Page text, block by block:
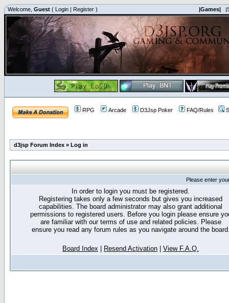
Welcome, Guest ( Login | Register ) |Games|
RPG Arcade D3Jsp Poker FAQ/Rules
d3jsp Forum Index » Log in
Please enter
In order to login you must be registered.
Registering takes only a few seconds but gives you increased
capabilities. The board administrator may also grant additional
permissions to registered users. Before you login please ensure
are familiar with our terms of use and related policies. Please
ensure you read any forum rules as you navigate around the
Board Index Resend Activation View F.A.Q.